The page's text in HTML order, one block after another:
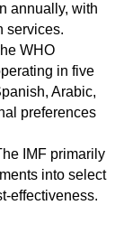
annually, with
services.
WHO
in five
Arabic,
preferences
IMF primarily
into select
effectiveness.